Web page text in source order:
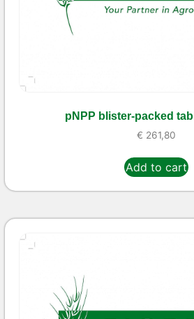
pNPP blister-packed
€ 261,80
Add to cart